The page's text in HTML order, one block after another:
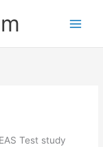
Test study